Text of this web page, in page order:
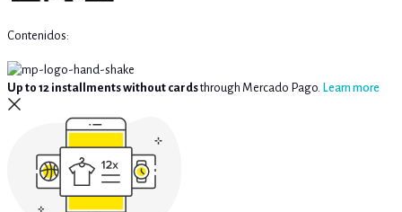
Contenidos:
Up to 12 installments without cardsthrough Mercado Pago. Learn more